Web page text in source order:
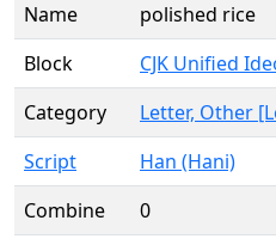
Name
polished rice
Block
CJK Unified
Category
Letter, Other
Script
Han (Hani)
Combine
0